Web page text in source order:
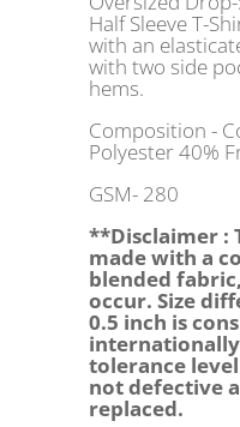
Half Sleeve T-
with an
with two side
hems.
Composition -
Polyester 40%
GSM- 280
**Disclaimer :
made with a
blended
occur. Size
0.5 inch is
tolerance
not defective
replaced.